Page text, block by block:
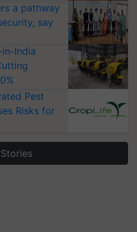
a pathway
say
India
Pest
Risks for